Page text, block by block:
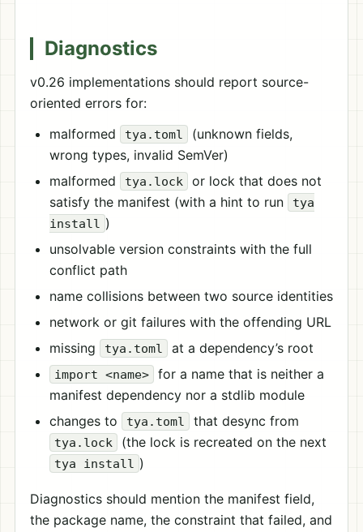
Diagnostics
v0.26 implementations should report source-
oriented errors for:
malformed
tya.toml
(unknown fields,
wrong types, invalid SemVer)
malformed
tya.lock
or lock that does not
satisfy the manifest (with a hint to run
tya
install )
unsolvable version constraints with the full
conflict path
name collisions between two source identities
network or git failures with the offending URL
missing
tya.toml at a dependency’s root
import <name>
for a name that is neither a
manifest dependency nor a stdlib module
changes to
tya.toml that desync from
tya.lock (the lock is recreated on the next
tya install )
Diagnostics should mention the manifest field,
the package name, the constraint that failed, and